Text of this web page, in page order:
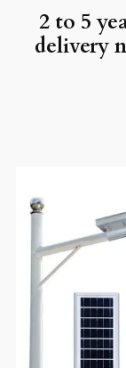
2 to 5
delivery